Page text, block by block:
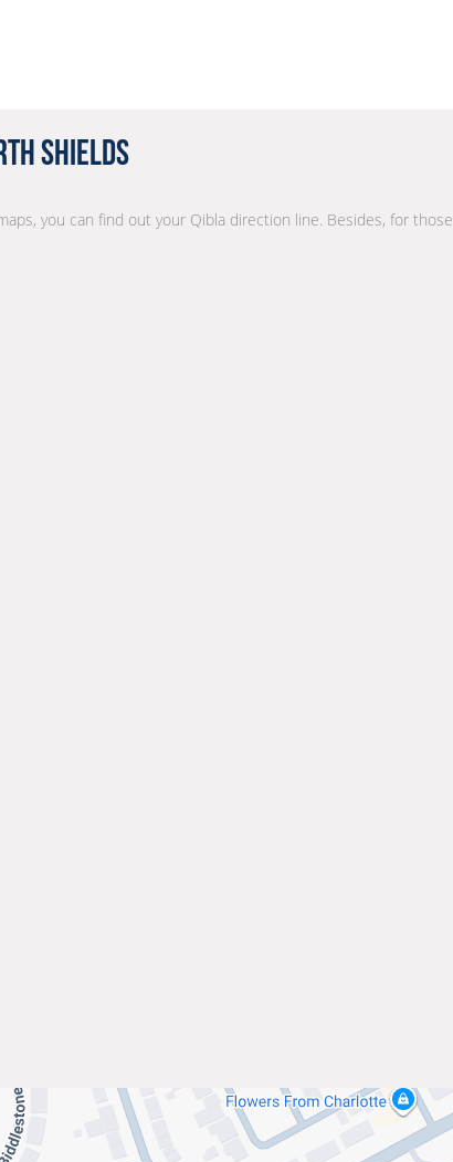
Shields
you can find out your Qibla direction line. Besides, for those